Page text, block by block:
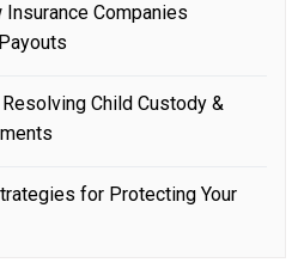
Insurance Companies
Child Custody &
for Protecting Your